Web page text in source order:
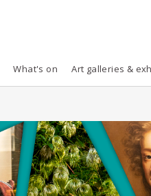
What's on Art galleries &